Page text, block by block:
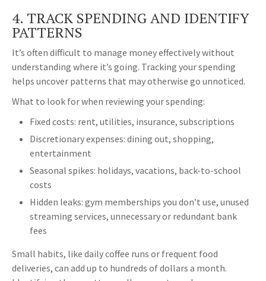
4. TRACK SPENDING AND IDENTIFY
PATTERNS
It’s often difficult to manage money effectively without
understanding where it’s going. Tracking your spending
helps uncover patterns that may otherwise go unnoticed.
What to look for when reviewing your spending:
Fixed costs: rent, utilities, insurance, subscriptions
Discretionary expenses: dining out, shopping,
entertainment
Seasonal spikes: holidays, vacations, back-to-school
costs
Hidden leaks: gym memberships you don’t use, unused
streaming services, unnecessary or redundant bank
fees
Small habits, like daily coffee runs or frequent food
deliveries, can add up to hundreds of dollars a month.